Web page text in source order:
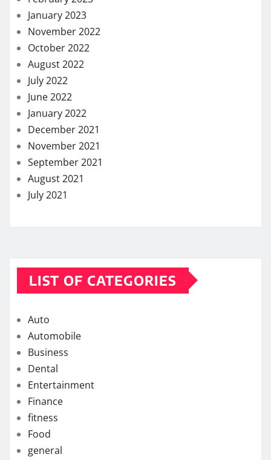
January 2023
November 2022
October 2022
August 2022
July 2022
June 2022
January 2022
December 2021
November 2021
September 2021
August 2021
July 2021
LIST OF CATEGORIES
Auto
Automobile
Business
Dental
Entertainment
Finance
fitness
Food
general